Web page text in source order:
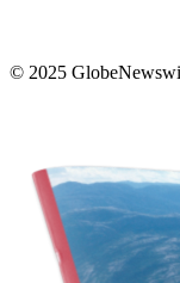
© 2025